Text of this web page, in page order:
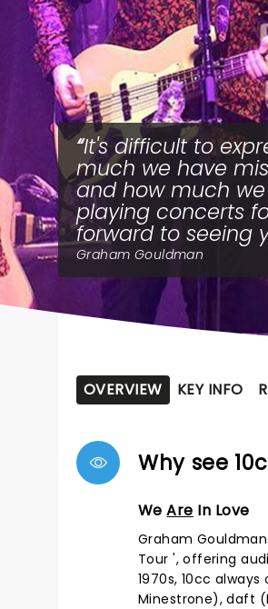
It's difficult to
much we have
and how much
playing concerts
forward to seeing
Graham Gouldman
OVERVIEW KEY INFO
Why see
WeAre In Love
Graham
Tour ', offering
1970s, 10cc
Minestrone), daft